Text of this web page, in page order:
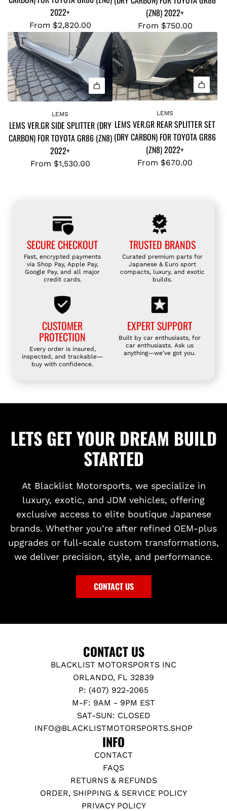
2022+
From $2,820.00
(ZN8) 2022+
From $750.00
LEMS
LEMS VER.GR SIDE SPLITTER (DRY
CARBON) FOR TOYOTA GR86 (ZN8)
2022+
From $1,530.00
LEMS
LEMS VER.GR REAR SPLITTER SET
(DRY CARBON) FOR TOYOTA GR86
(ZN8) 2022+
From $670.00
SECURE CHECKOUT
Fast, encrypted payments
via Shop Pay, Apple Pay,
Google Pay, and all major
credit cards.
TRUSTED BRANDS
Curated premium parts for
Japanese & Euro sport
compacts, luxury, and exotic
builds.
CUSTOMER
PROTECTION
Every order is insured,
inspected, and trackable—
buy with confidence.
EXPERT SUPPORT
Built by car enthusiasts, for
car enthusiasts. Ask us
anything—we’ve got you.
LETS GET YOUR DREAM BUILD
STARTED
At Blacklist Motorsports, we specialize in
luxury, exotic, and JDM vehicles, offering
exclusive access to elite boutique Japanese
brands. Whether you’re after refined OEM-plus
upgrades or full-scale custom transformations,
we deliver precision, style, and performance.
CONTACT US
CONTACT US
BLACKLIST MOTORSPORTS INC
ORLANDO, FL 32839
P: (407) 922-2065
M-F: 9AM - 9PM EST
SAT-SUN: CLOSED
INFO@BLACKLISTMOTORSPORTS.SHOP
INFO
CONTACT
FAQS
RETURNS & REFUNDS
ORDER, SHIPPING & SERVICE POLICY
PRIVACY POLICY